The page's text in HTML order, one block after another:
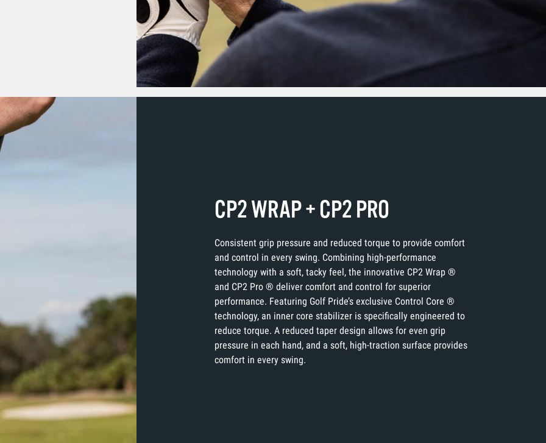
CP2 WRAP + CP2 PRO
Consistent grip pressure and reduced torque to provide comfort
and control in every swing. Combining high-performance
technology with a soft, tacky feel, the innovative CP2 Wrap ®
and CP2 Pro ® deliver comfort and control for superior
performance. Featuring Golf Pride’s exclusive Control Core ®
technology, an inner core stabilizer is specifically engineered to
reduce torque. A reduced taper design allows for even grip
pressure in each hand, and a soft, high-traction surface provides
comfort in every swing.